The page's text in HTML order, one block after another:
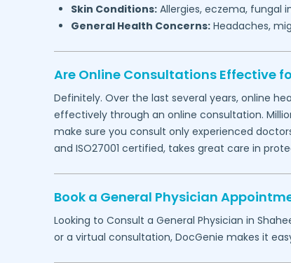
Skin Conditions:Allergies, eczema, fungal
General Health Concerns:Headaches,
Are Online Consultations Effective
Definitely. Over the last several years, online
effectively through an online consultation.
make sure you consult only experienced
and ISO27001 certified, takes great care in
Book a General Physician
Looking to Consult a General Physician in
or a virtual consultation, DocGenie makes it